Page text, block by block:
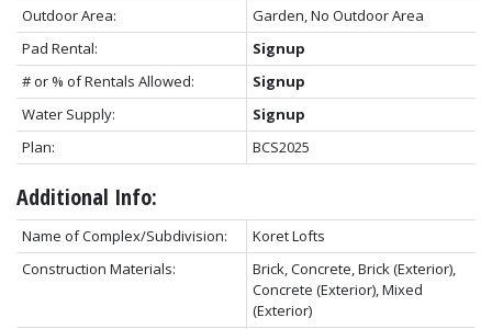
Outdoor Area:
Garden, No Outdoor Area
Pad Rental:
Signup
# or % of Rentals Allowed:
Signup
Water Supply:
Signup
Plan:
BCS2025
Additional Info:
Name of Complex/Subdivision:
Koret Lofts
Construction Materials:
Brick, Concrete, Brick (Exterior),
Concrete (Exterior), Mixed
(Exterior)